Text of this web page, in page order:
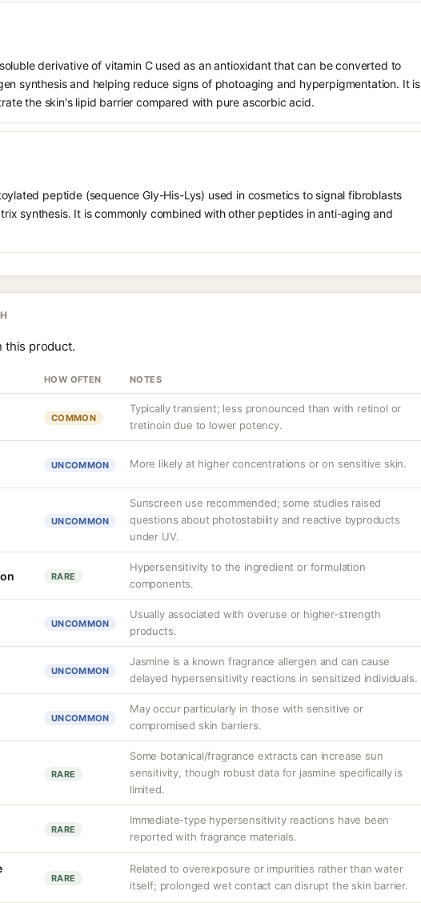
derivative of vitamin C used as an antioxidant that can be converted to
synthesis and helping reduce signs of photoaging and hyperpigmentation. It is
the skin's lipid barrier compared with pure ascorbic acid.
peptide (sequence Gly-His-Lys) used in cosmetics to signal fibroblasts
synthesis. It is commonly combined with other peptides in anti-aging and
this product.
HOW OFTEN NOTES
COMMON
Typically transient; less pronounced than with retinol or
tretinoin due to lower potency.
UNCOMMON More likely at higher concentrations or on sensitive skin.
UNCOMMON
Sunscreen use recommended; some studies raised
questions about photostability and reactive byproducts
under UV.
RARE
Hypersensitivity to the ingredient or formulation
components.
UNCOMMON
Usually associated with overuse or higher-strength
products.
UNCOMMON
Jasmine is a known fragrance allergen and can cause
delayed hypersensitivity reactions in sensitized individuals.
UNCOMMON
May occur particularly in those with sensitive or
compromised skin barriers.
RARE
Some botanical/fragrance extracts can increase sun
sensitivity, though robust data for jasmine specifically is
limited.
RARE
Immediate-type hypersensitivity reactions have been
reported with fragrance materials.
RARE
Related to overexposure or impurities rather than water
itself; prolonged wet contact can disrupt the skin barrier.